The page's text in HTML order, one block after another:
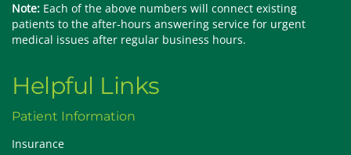
Note: Each of the above numbers will connect existing
patients to the after-hours answering service for urgent
medical issues after regular business hours.
Helpful Links
Patient Information
Insurance